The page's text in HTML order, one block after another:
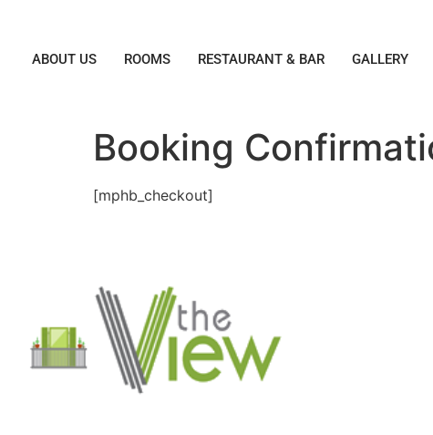
ABOUT US ROOMS RESTAURANT & BAR GALLERY
Booking
[mphb_checkout]